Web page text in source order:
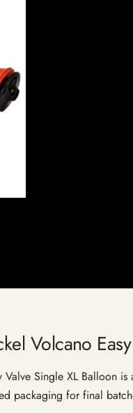
Volcano
Single XL Balloon
packaging for final